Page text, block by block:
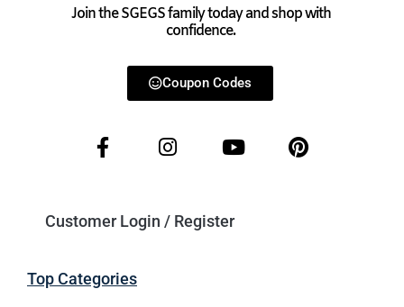
Join the SGEGS family today and shop with
confidence.
Coupon Codes
Customer Login / Register
Top Categories